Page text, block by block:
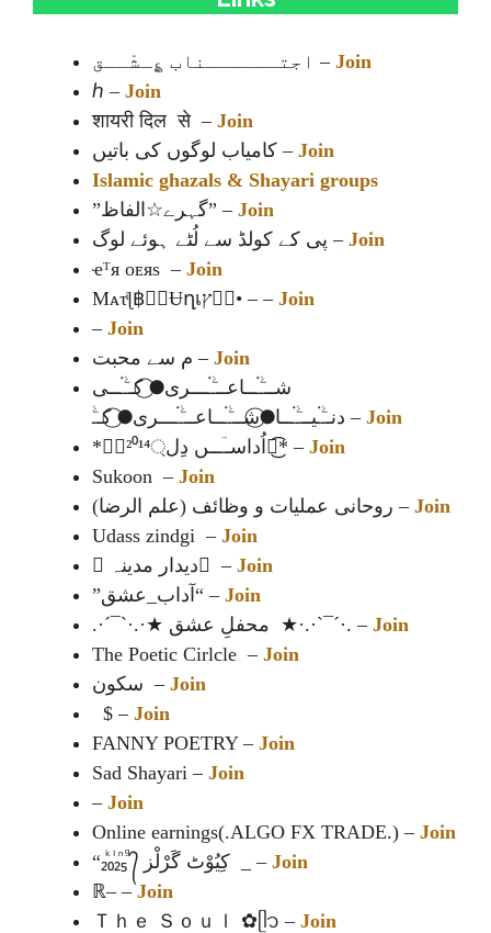
اجتــــــناب ؏ِـشْــق – Join
ℎ – Join
शायरी दिल से – Join
کامیاب لوگوں کی باتیں – Join
Islamic ghazals & Shayari groups
”گہرے☆الفاظ” – Join
پی کے کولڈ سے لُٹے ہوئے لوگ – Join
ҽᵀя ᴏᴇяs – Join
Mᴀτͥɭ฿≛⃝Ʉղเץค⃟• – – Join
– Join
م سے محبت – Join
شـــۧۛـ۬ــاعـــۧۛـ۬ـــری●⃝ کــۧۛـ۬ــی
دنــۧۛـ۬یـــۧۛـ۬ــا●⃝شـــۧۛـ۬ــاعـــۧۛـ۬ـــری●⃝ کــۧۛ – Join
*༆⃟²⁰¹⁴اُداســؔــں دِل্᭄͜͡* – Join
Sukoon – Join
روحانی عملیات و وظائف (علم الرضا) – Join
Udass zindgi – Join
⃝دیدار مدینہ ⃝ – Join
”آداب_عشق“ – Join
.·´¯`·.·★ محفلِ عشق ★·.·`¯´·. – Join
The Poetic Cirlcle – Join
سکون – Join
$ – Join
FANNY POETRY – Join
Sad Shayari – Join
– Join
Online earnings(.ALGO FX TRADE.) – Join
“‪₂ᷜ₀ᷝ₂ᷠ₅ᷚ ᭄ کِیُوْٹ گَرْلْز _ – Join
ℝ– –Join
Ｔｈｅ Ｓｏｕｌ ✿⁠ᥫ᭡ – Join